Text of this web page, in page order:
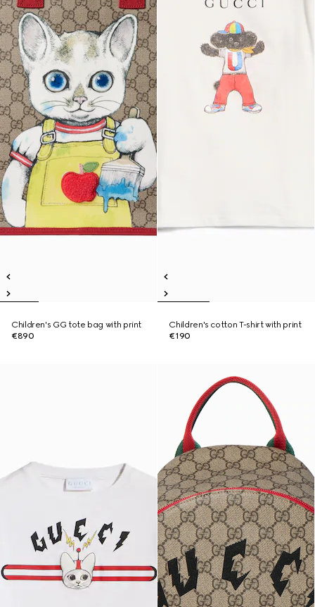
Children's GG tote bag with print
€890
Children's cotton T-shirt with print
€190